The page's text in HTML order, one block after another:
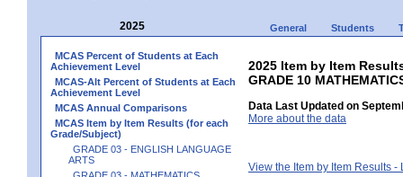
2025 General Students
MCAS Percent of Students at Each
Achievement Level
MCAS-Alt Percent of Students at Each
Achievement Level
MCAS Annual Comparisons
MCAS Item by Item Results (for each
Grade/Subject)
GRADE 03 - ENGLISH LANGUAGE
ARTS
2025 Item by Item
GRADE 10
Data Last Updated on
More about the data
View the Item by Item Results -